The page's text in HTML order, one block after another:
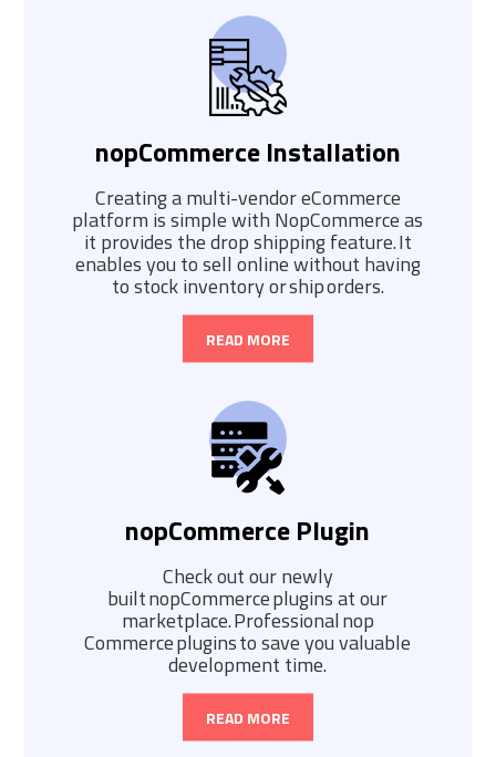
nopCommerce Installation
Creating a multi-vendor eCommerce
platform is simple with NopCommerce as
it provides the drop shipping feature. It
enables you to sell online without having
to stock inventory or ship orders.
READ MORE
nopCommerce Plugin
Check out our newly
built nopCommerce plugins at our
marketplace. Professional nop
Commerce plugins to save you valuable
development time.
READ MORE